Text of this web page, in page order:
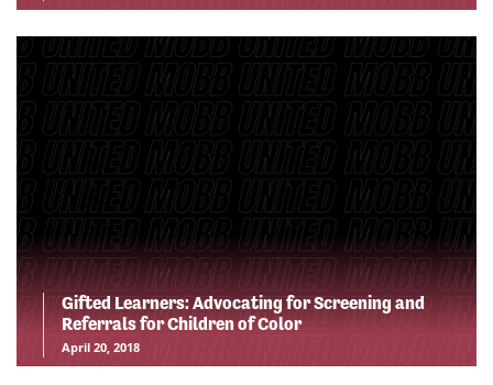
Gifted Learners: Advocating for Screening and
Referrals for Children of Color
April 20, 2018